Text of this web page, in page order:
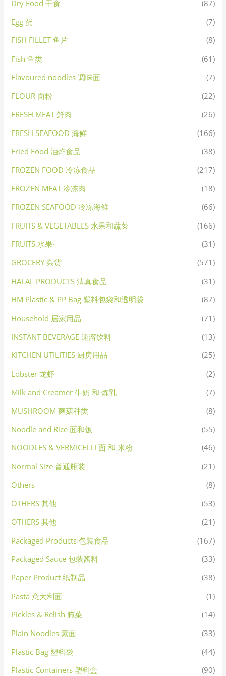
Dry Food 干食
(87)
Egg 蛋
(7)
FISH FILLET 鱼片
(8)
Fish 鱼类
(61)
Flavoured noodles 调味面
(7)
FLOUR 面粉
(22)
FRESH MEAT 鲜肉
(26)
FRESH SEAFOOD 海鲜
(166)
Fried Food 油炸食品
(38)
FROZEN FOOD 冷冻食品
(217)
FROZEN MEAT 冷冻肉
(18)
FROZEN SEAFOOD 冷冻海鲜
(66)
FRUITS & VEGETABLES 水果和蔬菜
(166)
FRUITS 水果·
(31)
GROCERY 杂货
(571)
HALAL PRODUCTS 清真食品
(31)
HM Plastic & PP Bag 塑料包袋和透明袋
(87)
Household 居家用品
(71)
INSTANT BEVERAGE 速溶饮料
(13)
KITCHEN UTILITIES 厨房用品
(25)
Lobster 龙虾
(2)
Milk and Creamer 牛奶 和 炼乳
(7)
MUSHROOM 蘑菇种类
(8)
Noodle and Rice 面和饭
(55)
NOODLES & VERMICELLI 面 和 米粉
(46)
Normal Size 普通瓶装
(21)
Others
(8)
OTHERS 其他
(53)
OTHERS 其他
(21)
Packaged Products 包装食品
(167)
Packaged Sauce 包装酱料
(33)
Paper Product 纸制品
(38)
Pasta 意大利面
(1)
Pickles & Relish 腌菜
(14)
Plain Noodles 素面
(33)
Plastic Bag 塑料袋
(44)
Plastic Containers 塑料盒
(90)